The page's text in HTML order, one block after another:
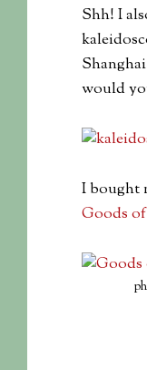
Shh! I
would
I bought
Goods